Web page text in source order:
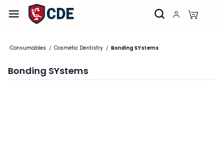
Skip to
main
Consumables / Cosmetic Dentistry / Bonding SYstems
Bonding SYstems